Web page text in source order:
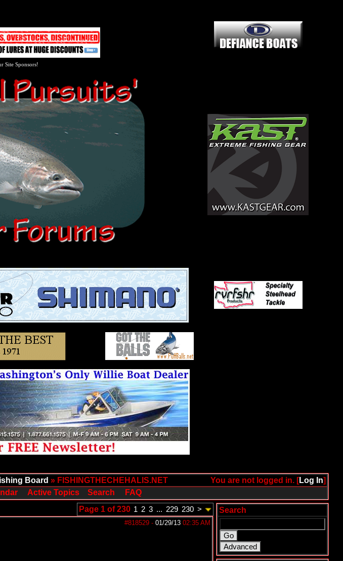
Site Sponsors!
You are not logged in. [Log In]
Board » FISHINGTHECHEHALIS.NET
Active Topics Search
FAQ
Page 1 of 230 1 2 3 ... 229 230 >
#818529 - 01/29/13 02:35 AM
Search